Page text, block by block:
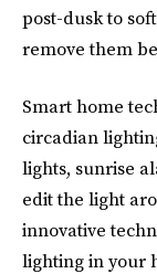
post-dusk to
remove them
Smart home
circadian
lights, sunrise
edit the light
innovative
lighting in your